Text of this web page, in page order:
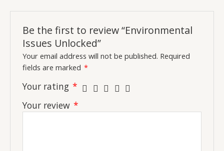
Be the first to review “Environmental
Issues Unlocked”
Your email address will not be published. Required
fields are marked *
Your rating *
Your review *